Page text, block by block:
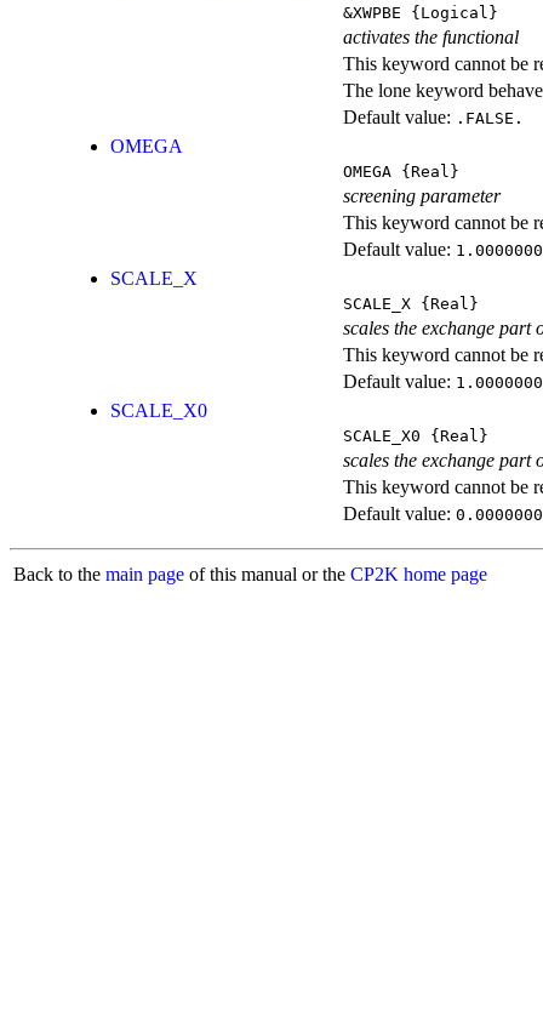
&XWPBE {Logical}
activates the functional
This keyword cannot be
The lone keyword
Default value: .FALSE.
OMEGA
OMEGA {Real}
screening parameter
This keyword cannot be
Default value:
SCALE_X
SCALE_X {Real}
scales the exchange part
This keyword cannot be
Default value:
SCALE_X0
SCALE_X0 {Real}
scales the exchange
This keyword cannot be
Default value:
Back to the main page of this manual or the CP2K home page